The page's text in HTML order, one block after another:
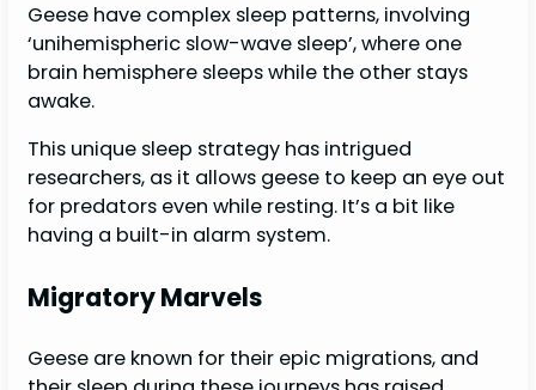
Geese have complex sleep patterns, involving
‘unihemispheric slow-wave sleep’, where one
brain hemisphere sleeps while the other stays
awake.
This unique sleep strategy has intrigued
researchers, as it allows geese to keep an eye out
for predators even while resting. It’s a bit like
having a built-in alarm system.
Migratory Marvels
Geese are known for their epic migrations, and